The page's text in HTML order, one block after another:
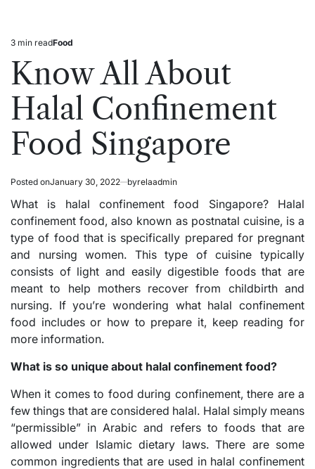
Estimated
read
time
3 min readPosted
Food
Know All About
Halal Confinement
Food Singapore
Posted onJanuary 30, 2022 byrelaadmin
What is halal confinement food Singapore? Halal
confinement food, also known as postnatal cuisine, is a
type of food that is specifically prepared for pregnant
and nursing women. This type of cuisine typically
consists of light and easily digestible foods that are
meant to help mothers recover from childbirth and
nursing. If you’re wondering what halal confinement
food includes or how to prepare it, keep reading for
more information.
What is so unique about halal confinement food?
When it comes to food during confinement, there are a
few things that are considered halal. Halal simply means
“permissible” in Arabic and refers to foods that are
allowed under Islamic dietary laws. There are some
common ingredients that are used in halal confinement